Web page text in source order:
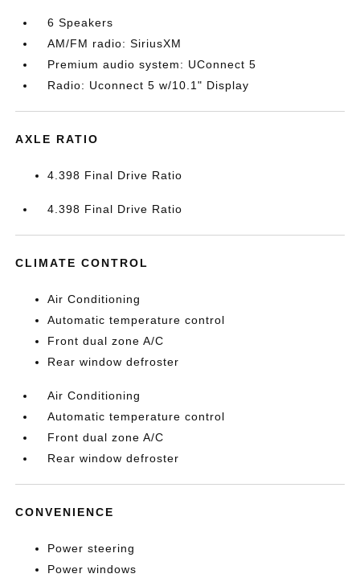
6 Speakers
AM/FM radio: SiriusXM
Premium audio system: UConnect 5
Radio: Uconnect 5 w/10.1" Display
AXLE RATIO
4.398 Final Drive Ratio
4.398 Final Drive Ratio
CLIMATE CONTROL
Air Conditioning
Automatic temperature control
Front dual zone A/C
Rear window defroster
Air Conditioning
Automatic temperature control
Front dual zone A/C
Rear window defroster
CONVENIENCE
Power steering
Power windows